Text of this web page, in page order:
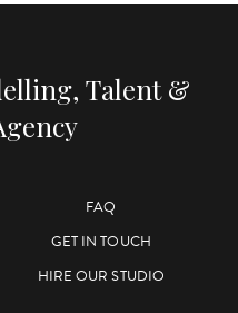
Talent &
FAQ
GET IN TOUCH
HIRE OUR STUDIO